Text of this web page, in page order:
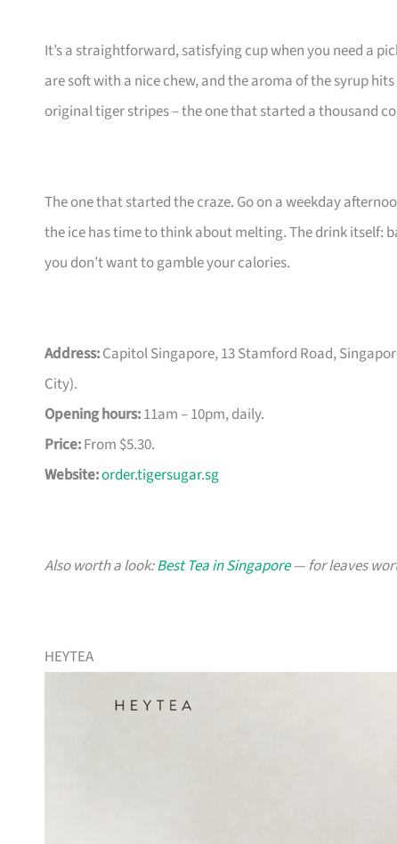
It’s a straightforward, satisfying cup when you need a
are soft with a nice chew, and the aroma of the syrup
original tiger stripes – the one that started a thousand
The one that started the craze. Go on a weekday
the ice has time to think about melting. The drink itself:
you don’t want to gamble your calories.
Address:Capitol Singapore, 13 Stamford Road,
City).
Opening hours:11am – 10pm, daily.
Price:From $5.30.
Website:order.tigersugar.sg
Also worth a look:Best Tea in Singapore— for leaves
HEYTEA